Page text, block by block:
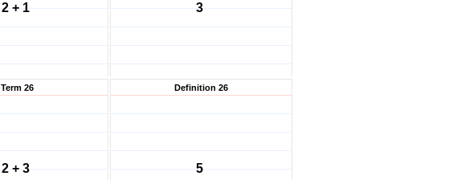
2 + 1 3
Term 26
2 + 3
Definition 26
5